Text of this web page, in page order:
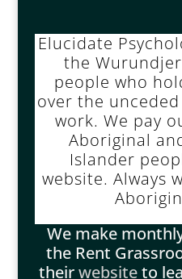
Elucidate
the
people who
over the
work. We pay
Aboriginal
Islander
website. Always
We make
the Rent
theirwebsiteto